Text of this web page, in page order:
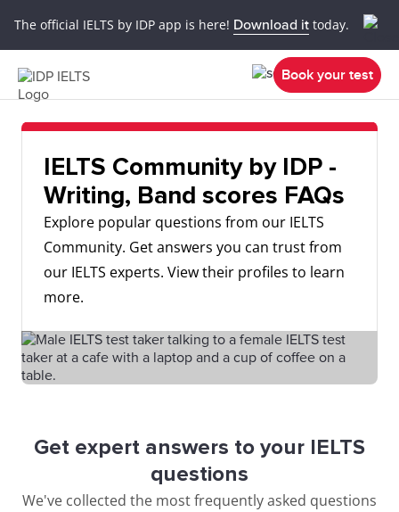
The official IELTS by IDP app is here! Download it today.
Book your test
IELTS Community by IDP -
Writing, Band scores FAQs
Explore popular questions from our IELTS
Community. Get answers you can trust from
our IELTS experts. View their profiles to learn
more.
Get expert answers to your IELTS
questions
We've collected the most frequently asked questions